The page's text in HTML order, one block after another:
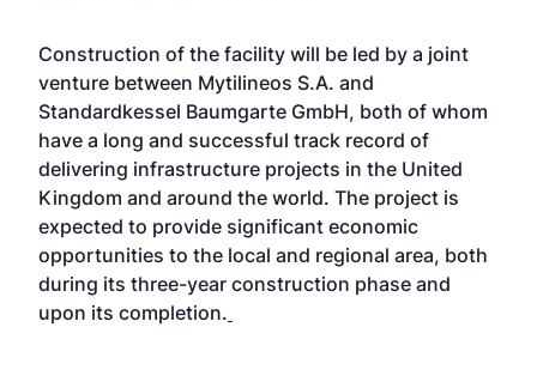
Construction of the facility will be led by a joint
venture between Mytilineos S.A. and
Standardkessel Baumgarte GmbH, both of whom
have a long and successful track record of
delivering infrastructure projects in the United
Kingdom and around the world. The project is
expected to provide significant economic
opportunities to the local and regional area, both
during its three-year construction phase and
upon its completion.